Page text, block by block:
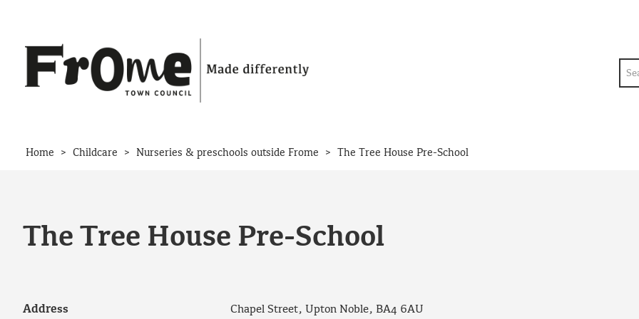
Home > Childcare > Nurseries & preschools outside Frome > The Tree House Pre-School
The Tree House Pre-School
Address Chapel Street, Upton Noble, BA4 6AU